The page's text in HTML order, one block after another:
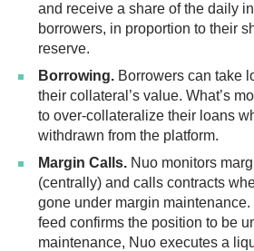
and receive a share of the daily
borrowers, in proportion to their
reserve.
Borrowing. Borrowers can take
their collateral’s value. What’s
to over-collateralize their loans
withdrawn from the platform.
Margin Calls. Nuo monitors
(centrally) and calls contracts
gone under margin
feed confirms the position to be
maintenance, Nuo executes a